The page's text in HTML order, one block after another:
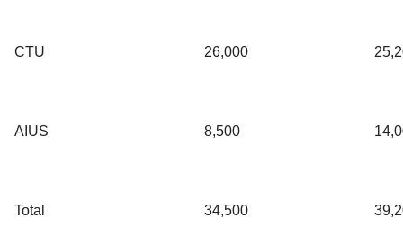
CTU 26,000
AIUS 8,500
Total 34,500